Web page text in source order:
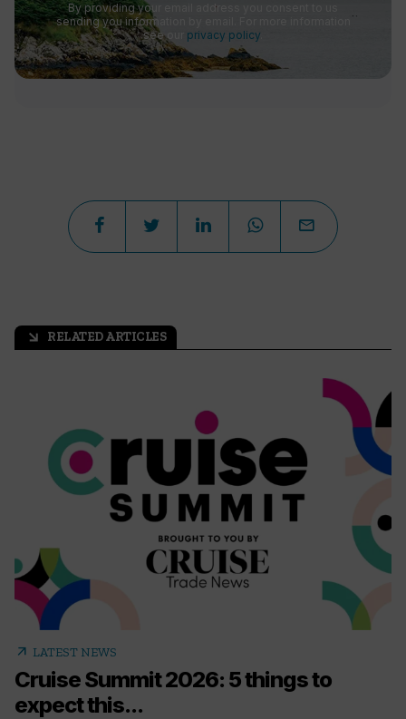
By providing your email address you consent to us
sending you information by email. For more information
see our privacy policy
arrow_outward RELATED ARTICLES
arrow_outward LATEST NEWS
Cruise Summit 2026: 5 things to
expect this...